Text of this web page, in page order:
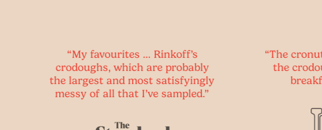
favourites … Rinkoff’s
which are probably
and most satisfyingly
of all that I’ve sampled.”
“The cronut known over
the crodough is the must
breakfast of the year”